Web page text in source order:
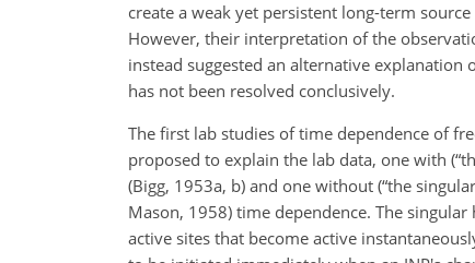
create a weak yet persistent long-term
However, their interpretation of the
instead suggested an alternative
has not been resolved conclusively.
The first lab studies of time dependence of
proposed to explain the lab data, one with
(Bigg, 1953a, b) and one without (“the
Mason, 1958) time dependence. The
active sites that become active